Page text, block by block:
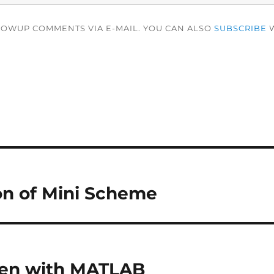
COMMENTS VIA E-MAIL. YOU CAN ALSO SUBSCRIBE
of Mini Scheme
with MATLAB